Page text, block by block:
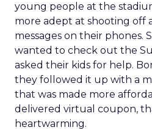
young people at the
more adept at shooting off
messages on their phones.
wanted to check out the
asked their kids for help.
they followed it up with a
that was made more
delivered virtual coupon,
heartwarming.